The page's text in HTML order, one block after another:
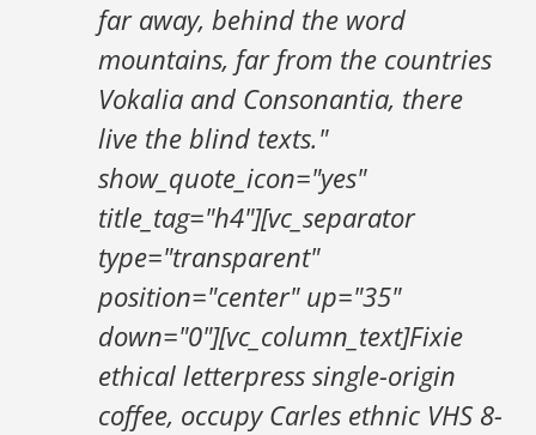
far away, behind the word
mountains, far from the countries
Vokalia and Consonantia, there
live the blind texts."
show_quote_icon="yes"
title_tag="h4"][vc_separator
type="transparent"
position="center" up="35"
down="0"][vc_column_text]Fixie
ethical letterpress single-origin
coffee, occupy Carles ethnic VHS 8-